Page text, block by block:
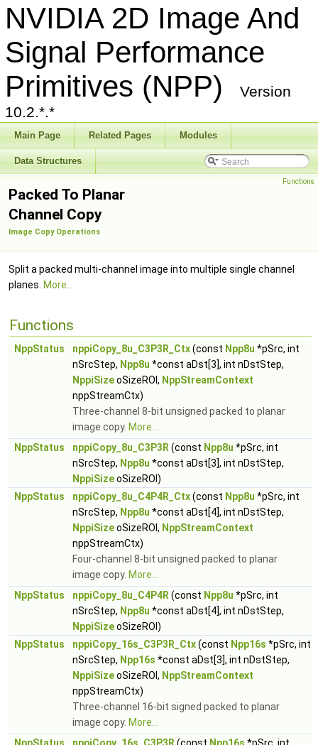
NVIDIA 2D Image And
Signal Performance
Primitives (NPP)
Version
10.2.*.*
Main Page Related Pages Modules
Data Structures
Functions
Packed To Planar
Channel Copy
Image Copy Operations
Split a packed multi-channel image into multiple single channel
planes. More...
Functions
NppStatus nppiCopy_8u_C3P3R_Ctx(const Npp8u *pSrc, int
nSrcStep, Npp8u *const aDst[3], int nDstStep,
NppiSizeoSizeROI, NppStreamContext
nppStreamCtx)
Three-channel 8-bit unsigned packed to planar
image copy. More...
NppStatus
nppiCopy_8u_C3P3R (const Npp8u *pSrc, int
nSrcStep, Npp8u *const aDst[3], int nDstStep,
NppiSizeoSizeROI)
NppStatus
nppiCopy_8u_C4P4R_Ctx(const Npp8u *pSrc, int
nSrcStep, Npp8u *const aDst[4], int nDstStep,
NppiSizeoSizeROI, NppStreamContext
nppStreamCtx)
Four-channel 8-bit unsigned packed to planar
image copy. More...
NppStatus
nppiCopy_8u_C4P4R (const Npp8u *pSrc, int
nSrcStep, Npp8u *const aDst[4], int nDstStep,
NppiSizeoSizeROI)
NppStatus
nppiCopy_16s_C3P3R_Ctx(const Npp16s *pSrc, int
nSrcStep, Npp16s *const aDst[3], int nDstStep,
NppiSizeoSizeROI, NppStreamContext
nppStreamCtx)
Three-channel 16-bit signed packed to planar
image copy. More...